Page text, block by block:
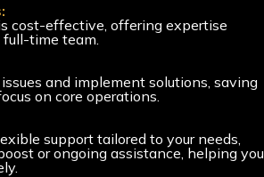
cost-effective, offering expertise
time team.
and implement solutions, saving
on core operations.
support tailored to your needs,
or ongoing assistance, helping you